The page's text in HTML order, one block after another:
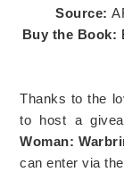
Source:
Buy the Book:
Thanks to the
to host a
Woman:
can enter via